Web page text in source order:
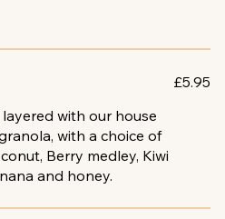
with our house
with a choice of
Berry medley, Kiwi
and honey.
£5.95